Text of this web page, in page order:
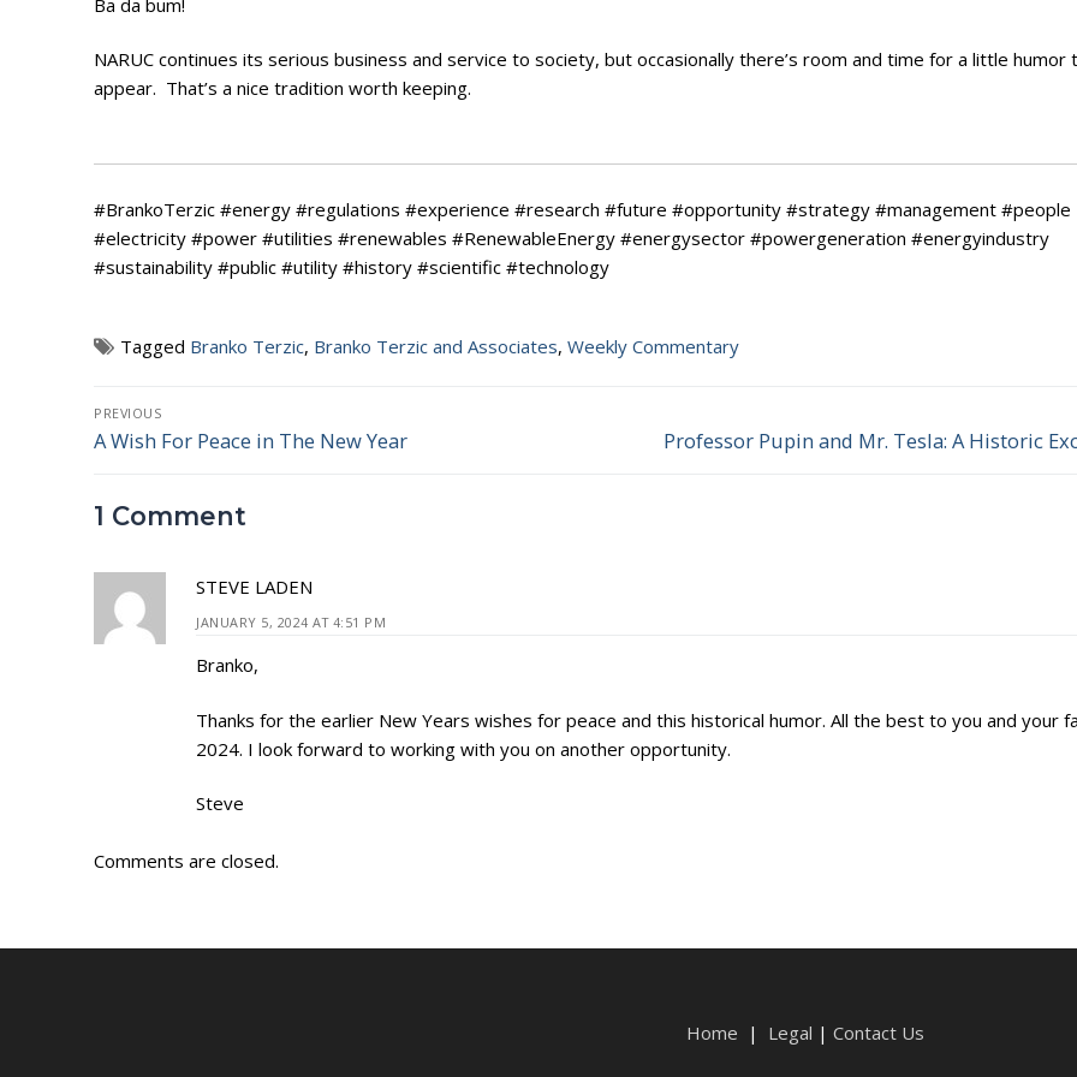
NARUC continues its serious business and service to society, but occasionally there’s room and time for a little humor
appear. That’s a nice tradition worth keeping.
#BrankoTerzic #energy #regulations #experience #research #future #opportunity #strategy #management #people
#electricity #power #utilities #renewables #RenewableEnergy #energysector #powergeneration #energyindustry
#sustainability #public #utility #history #scientific #technology
Tagged Branko Terzic, Branko Terzic and Associates, Weekly Commentary
Post
navigation
PREVIOUS
Previous
A Wish For Peace in The New Year
Next
Professor Pupin and Mr. Tesla: A Historic
1 Comment
STEVE LADEN
JANUARY 5, 2024 AT 4:51 PM
Branko,
Thanks for the earlier New Years wishes for peace and this historical humor. All the best to you and your
2024. I look forward to working with you on another opportunity.
Steve
Comments are closed.
Home | Legal | Contact Us